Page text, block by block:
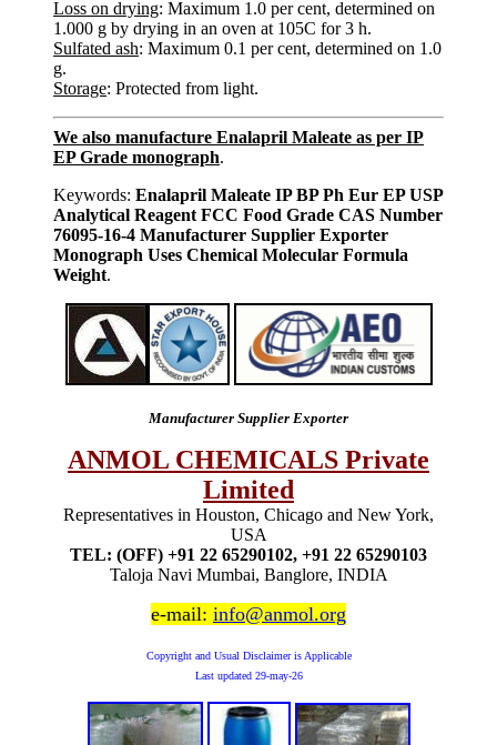
Loss on drying: Maximum 1.0 per cent, determined on
1.000 g by drying in an oven at 105C for 3 h.
Sulfated ash: Maximum 0.1 per cent, determined on 1.0
g.
Storage: Protected from light.
We also manufacture Enalapril Maleate as per IP
EP Grade monograph.
Keywords: Enalapril Maleate IP BP Ph Eur EP USP
Analytical Reagent FCC Food Grade CAS Number
76095-16-4 Manufacturer Supplier Exporter
Monograph Uses Chemical Molecular Formula
Weight.
Manufacturer Supplier Exporter
ANMOL CHEMICALS Private
Limited
Representatives in Houston, Chicago and New York,
USA
TEL: (OFF) +91 22 65290102, +91 22 65290103
Taloja Navi Mumbai, Banglore, INDIA
e-mail: info@anmol.org
Copyright and Usual Disclaimer is Applicable
Last updated 29-may-26